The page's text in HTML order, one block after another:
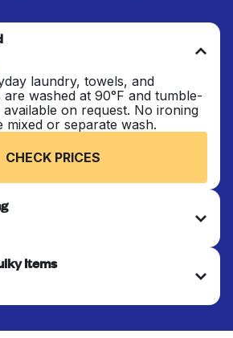
laundry, towels, and
are washed at 90°F and tumble-
available on request. No ironing
mixed or separate wash.
CHECK PRICES
for suits, dresses, coats, and
care to retain shape,
Items
blankets, and comforters
pieces that don’t fit in a